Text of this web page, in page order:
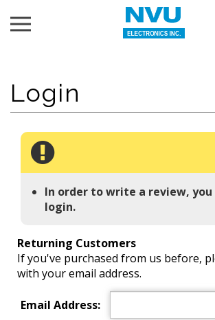
In order to write a review,
login.
Returning Customers
If you've purchased from us before,
with your email address.
Email Address: